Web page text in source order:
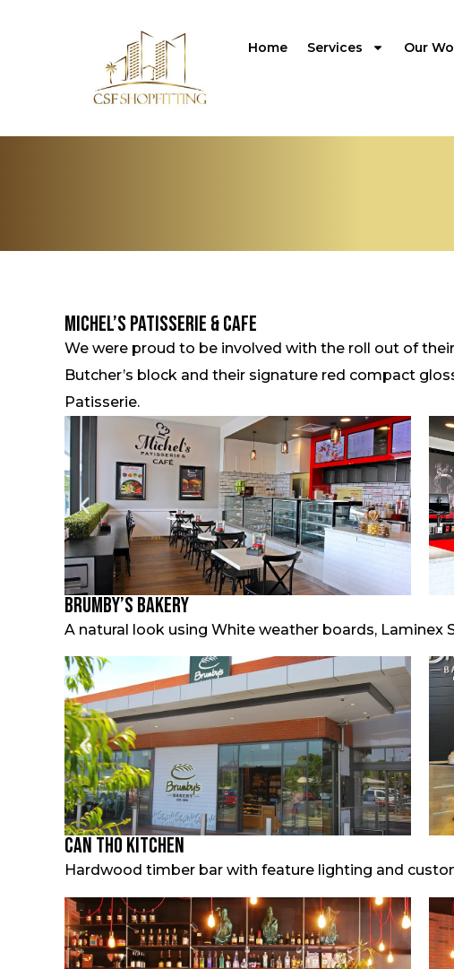
Home Services Our
Michel’s Patisserie & Cafe
We were proud to be involved with the roll out of
Butcher’s block and their signature red compact
Patisserie.
Brumby’s Bakery
A natural look using White weather boards, Laminex
Can Tho Kitchen
Hardwood timber bar with feature lighting and